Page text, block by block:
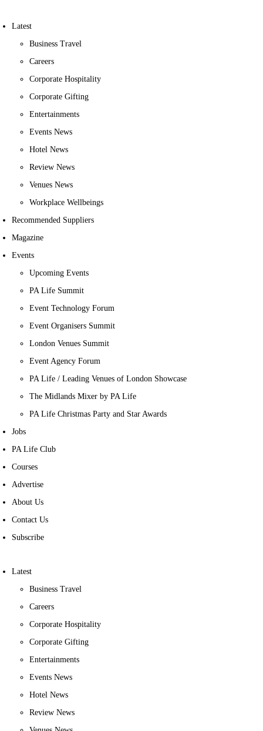
Latest
Business Travel
Careers
Corporate Hospitality
Corporate Gifting
Entertainments
Events News
Hotel News
Review News
Venues News
Workplace Wellbeings
Recommended Suppliers
Magazine
Events
Upcoming Events
PA Life Summit
Event Technology Forum
Event Organisers Summit
London Venues Summit
Event Agency Forum
PA Life / Leading Venues of London Showcase
The Midlands Mixer by PA Life
PA Life Christmas Party and Star Awards
Jobs
PA Life Club
Courses
Advertise
About Us
Contact Us
Subscribe
Latest
Business Travel
Careers
Corporate Hospitality
Corporate Gifting
Entertainments
Events News
Hotel News
Review News